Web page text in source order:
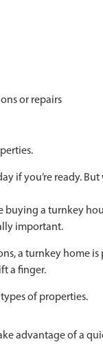
or repairs
if you’re ready.
a turnkey
important.
a turnkey home
a finger.
of properties.
advantage of a